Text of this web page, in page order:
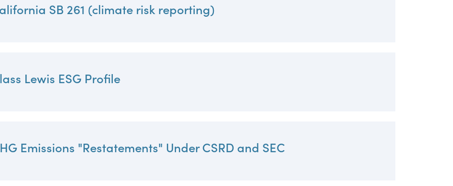
SB 261 (climate risk reporting)
Lewis ESG Profile
Emissions "Restatements" Under CSRD and SEC